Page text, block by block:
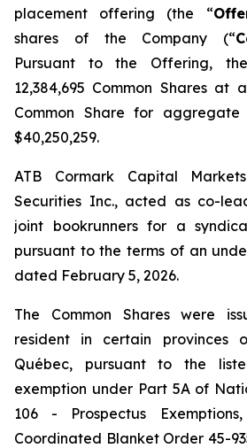
placement offering (the “
shares of the Company (“
Pursuant to the Offering,
12,384,695 Common Shares at
Common Share for
$40,250,259.
ATB Cormark Capital
Securities Inc., acted as co-
joint bookrunners for a
pursuant to the terms of an
dated February 5, 2026.
The Common Shares were
resident in certain provinces
Québec, pursuant to the
exemption under Part 5A of
106 - Prospectus Exemptions,
Coordinated Blanket Order 45-